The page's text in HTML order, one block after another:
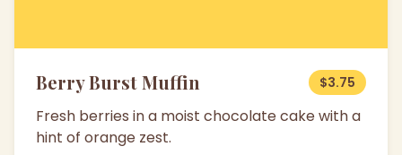
Berry Burst Muffin $3.75
Fresh berries in a moist chocolate cake with a
hint of orange zest.